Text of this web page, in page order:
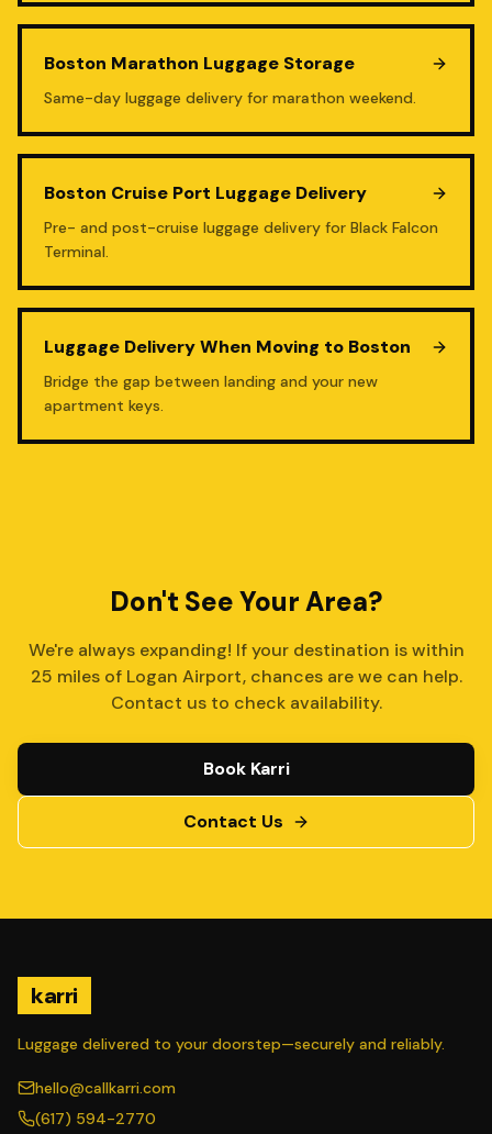
Boston Marathon Luggage Storage
Same-day luggage delivery for marathon weekend.
Boston Cruise Port Luggage Delivery
Pre- and post-cruise luggage delivery for Black Falcon
Terminal.
Luggage Delivery When Moving to Boston
Bridge the gap between landing and your new
apartment keys.
Don't See Your Area?
We're always expanding! If your destination is within
25 miles of Logan Airport, chances are we can help.
Contact us to check availability.
Book Karri
Contact Us
karri
Luggage delivered to your doorstep—securely and reliably.
hello@callkarri.com
(617) 594-2770